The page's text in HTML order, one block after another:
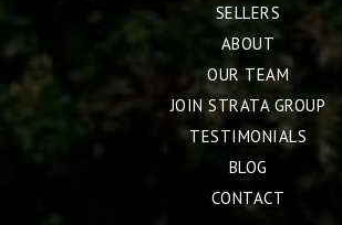
SELLERS
ABOUT
OUR TEAM
JOIN STRATA GROUP
TESTIMONIALS
BLOG
CONTACT